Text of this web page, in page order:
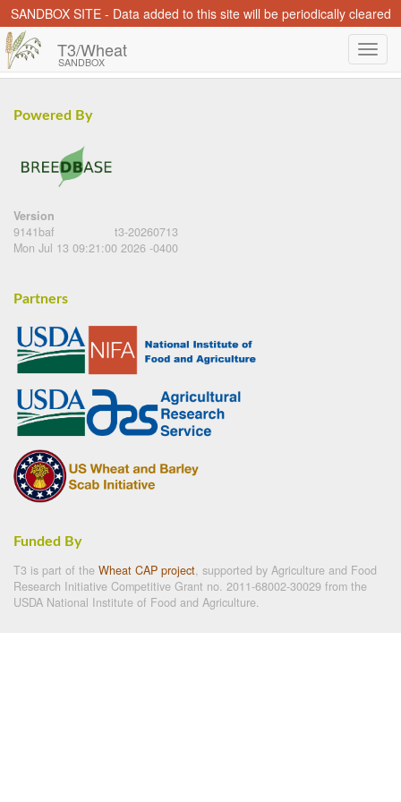
SANDBOX SITE - Data added to this site will be periodically cleared
T3/Wheat
SANDBOX
Powered By
Version
9141baf
t3-20260713
Mon Jul 13 09:21:00 2026 -0400
Partners
Funded By
T3 is part of the Wheat CAP project, supported by Agriculture and Food
Research Initiative Competitive Grant no. 2011-68002-30029 from the
USDA National Institute of Food and Agriculture.